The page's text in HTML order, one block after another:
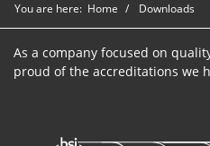
You are here: Home Downloads
As a company focused on
proud of the accreditations we